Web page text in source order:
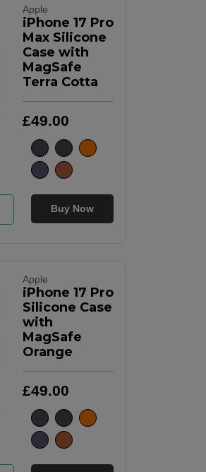
Apple
iPhone 17 Pro
Max Silicone
Case with
MagSafe
Terra Cotta
£49.00
Buy Now
Apple
iPhone 17 Pro
Silicone Case
with
MagSafe
Orange
£49.00